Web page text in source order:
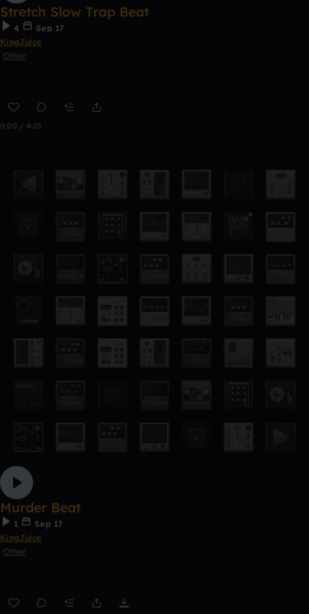
Stretch Slow Trap Beat
4
Sep 17
KingJuice
Other
0:00 / 4:25
Murder Beat
1
Sep 17
KingJuice
Other